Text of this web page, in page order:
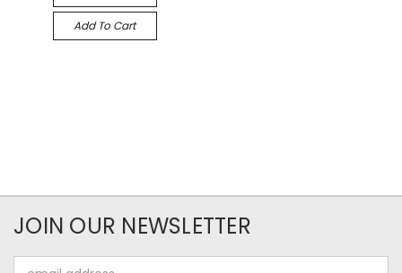
Add To Cart
JOIN OUR NEWSLETTER